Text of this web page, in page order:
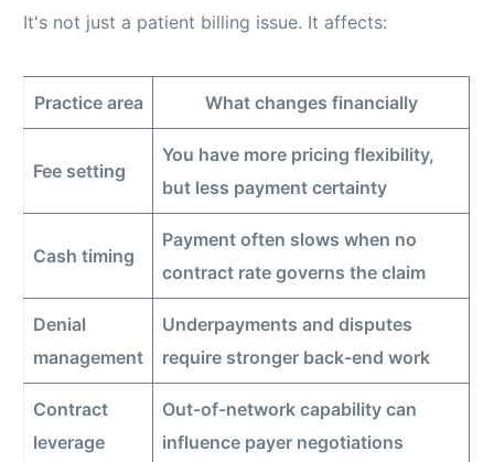
It's not just a patient billing issue. It affects:
Practice area What changes financially
Fee setting
You have more pricing flexibility,
but less payment certainty
Cash timing
Payment often slows when no
contract rate governs the claim
Denial
management
Underpayments and disputes
require stronger back-end work
Contract
leverage
Out-of-network capability can
influence payer negotiations